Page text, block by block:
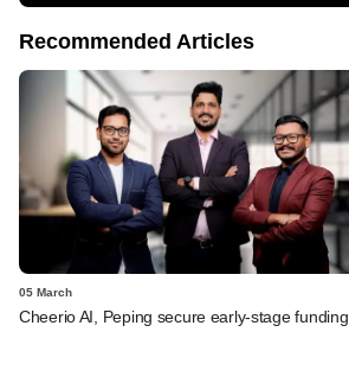
Recommended Articles
05 March
Cheerio AI, Peping secure early-stage funding